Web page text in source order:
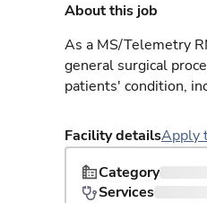
About this job
As a MS/Telemetry
general surgical
patients' condition,
Facility detailsApply
Category
Services